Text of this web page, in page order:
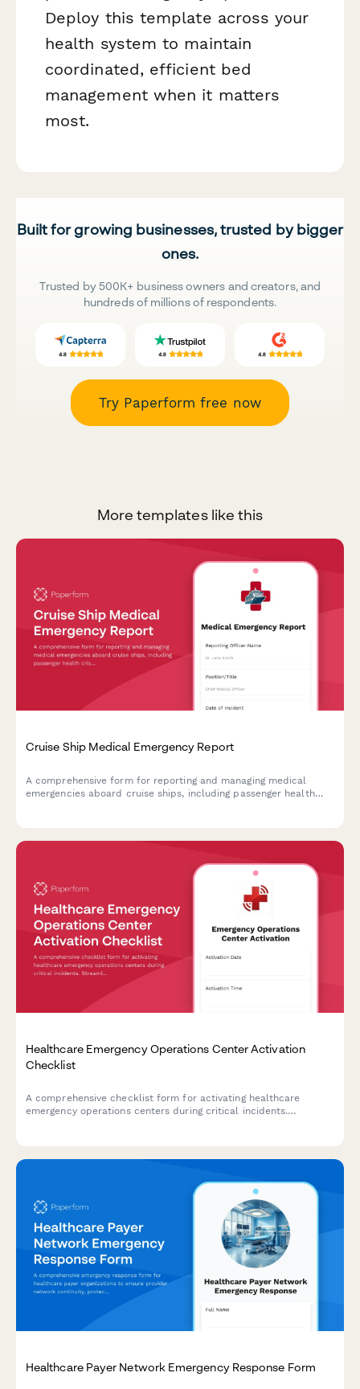
Deploy this template across your
health system to maintain
coordinated, efficient bed
management when it matters
most.
Built for growing businesses, trusted by bigger
ones.
Trusted by 500K+ business owners and creators, and
hundreds of millions of respondents.
Try Paperform free now
More templates like this
Cruise Ship Medical Emergency Report
A comprehensive form for reporting and managing medical
emergencies aboard cruise ships, including passenger health
Healthcare Emergency Operations Center Activation
Checklist
A comprehensive checklist form for activating healthcare
emergency operations centers during critical incidents.
Healthcare Payer Network Emergency Response Form